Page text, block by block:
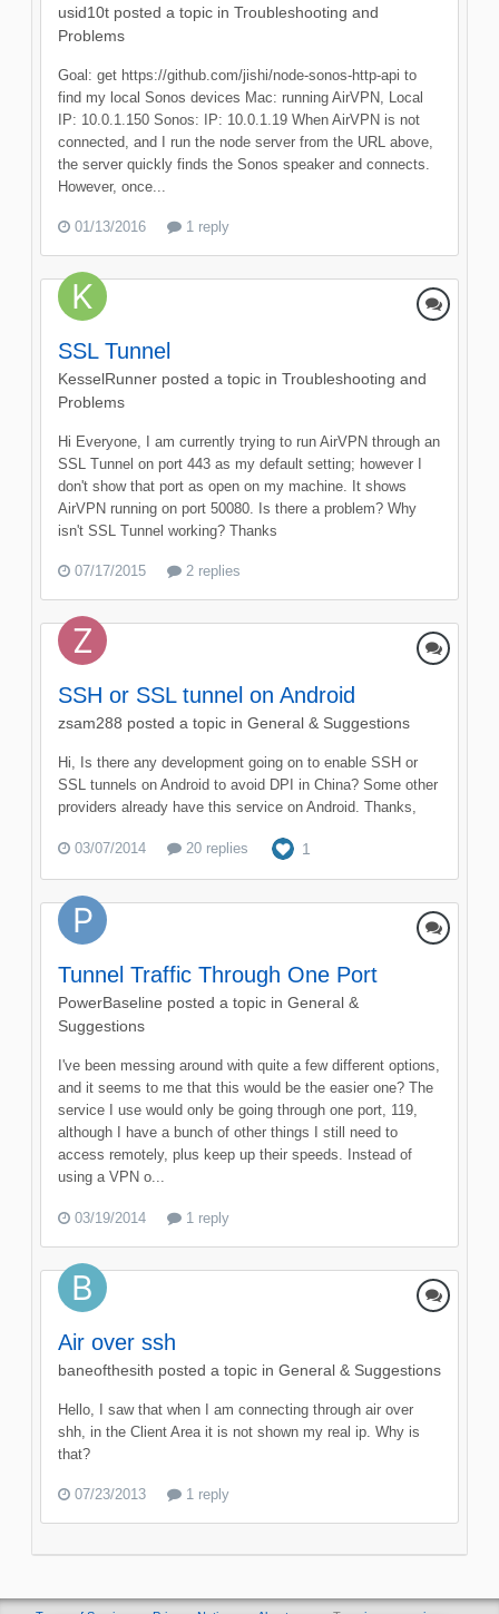
usid10t posted a topic in Troubleshooting and
Problems
Goal: get https://github.com/jishi/node-sonos-http-api to
find my local Sonos devices Mac: running AirVPN, Local
IP: 10.0.1.150 Sonos: IP: 10.0.1.19 When AirVPN is not
connected, and I run the node server from the URL above,
the server quickly finds the Sonos speaker and connects.
However, once...
01/13/2016 1 reply
SSL Tunnel
KesselRunner posted a topic in Troubleshooting and
Problems
Hi Everyone, I am currently trying to run AirVPN through an
SSL Tunnel on port 443 as my default setting; however I
don't show that port as open on my machine. It shows
AirVPN running on port 50080. Is there a problem? Why
isn't SSL Tunnel working? Thanks
07/17/2015 2 replies
SSH or SSL tunnel on Android
zsam288 posted a topic in General & Suggestions
Hi, Is there any development going on to enable SSH or
SSL tunnels on Android to avoid DPI in China? Some other
providers already have this service on Android. Thanks,
03/07/2014 20 replies 1
Tunnel Traffic Through One Port
PowerBaseline posted a topic in General &
Suggestions
I've been messing around with quite a few different options,
and it seems to me that this would be the easier one? The
service I use would only be going through one port, 119,
although I have a bunch of other things I still need to
access remotely, plus keep up their speeds. Instead of
using a VPN o...
03/19/2014 1 reply
Air over ssh
baneofthesith posted a topic in General & Suggestions
Hello, I saw that when I am connecting through air over
shh, in the Client Area it is not shown my real ip. Why is
that?
07/23/2013 1 reply